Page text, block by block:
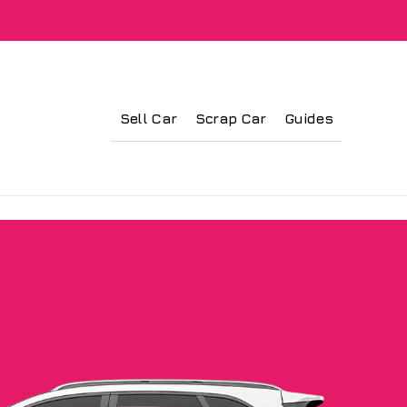
Sell Car Scrap Car Guides